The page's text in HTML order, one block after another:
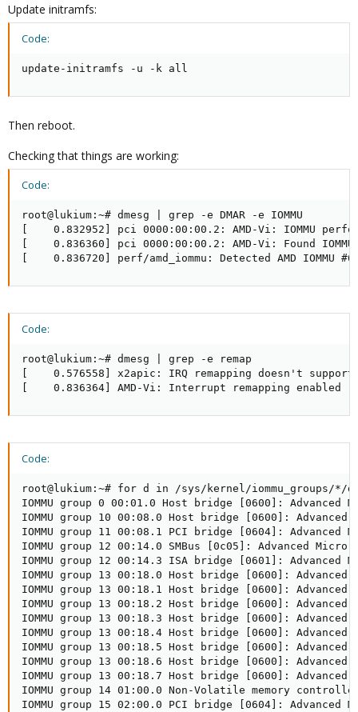
Update initramfs:
Code:
update-initramfs -u -k all
Then reboot.
Checking that things are working:
Code:
root@lukium:~# dmesg | grep -e DMAR -e IOMMU
[    0.832952] pci 0000:00:00.2: AMD-Vi: IOMMU
[    0.836360] pci 0000:00:00.2: AMD-Vi: Found IOMMU
[    0.836720] perf/amd_iommu: Detected AMD IOMMU
Code:
root@lukium:~# dmesg | grep -e remap
[    0.576558] x2apic: IRQ remapping doesn't support
[    0.836364] AMD-Vi: Interrupt remapping enabled
Code:
root@lukium:~# for d in /sys/kernel/iommu_groups/*/
IOMMU group 0 00:01.0 Host bridge [0600]: Advanced
IOMMU group 10 00:08.0 Host bridge [0600]:
IOMMU group 11 00:08.1 PCI bridge [0604]:
IOMMU group 12 00:14.0 SMBus [0c05]: Advanced
IOMMU group 12 00:14.3 ISA bridge [0601]:
IOMMU group 13 00:18.0 Host bridge [0600]:
IOMMU group 13 00:18.1 Host bridge [0600]:
IOMMU group 13 00:18.2 Host bridge [0600]:
IOMMU group 13 00:18.3 Host bridge [0600]:
IOMMU group 13 00:18.4 Host bridge [0600]:
IOMMU group 13 00:18.5 Host bridge [0600]:
IOMMU group 13 00:18.6 Host bridge [0600]:
IOMMU group 13 00:18.7 Host bridge [0600]:
IOMMU group 14 01:00.0 Non-Volatile memory
IOMMU group 15 02:00.0 PCI bridge [0604]: